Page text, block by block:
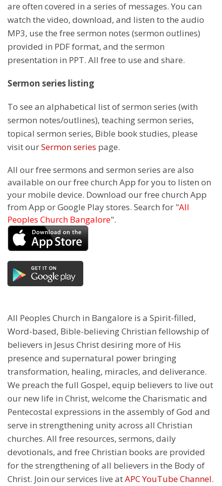
are often covered in a series of messages. You can
watch the video, download, and listen to the audio
MP3, use the free sermon notes (sermon outlines)
provided in PDF format, and the sermon
presentation in PPT. All free to use and share.
Sermon series listing
To see an alphabetical list of sermon series (with
sermon notes/outlines), teaching sermon series,
topical sermon series, Bible book studies, please
visit ourSermon series page.
All our free sermons and sermon series are also
available on our free church App for you to listen on
your mobile device. Download our free church App
from App or Google Play stores. Search for "All
Peoples Church Bangalore".
All Peoples Church in Bangalore is a Spirit-filled,
Word-based, Bible-believing Christian fellowship of
believers in Jesus Christ desiring more of His
presence and supernatural power bringing
transformation, healing, miracles, and deliverance.
We preach the full Gospel, equip believers to live out
our new life in Christ, welcome the Charismatic and
Pentecostal expressions in the assembly of God and
serve in strengthening unity across all Christian
churches. All free resources, sermons, daily
devotionals, and free Christian books are provided
for the strengthening of all believers in the Body of
Christ. Join our services live atAPC YouTube Channel.